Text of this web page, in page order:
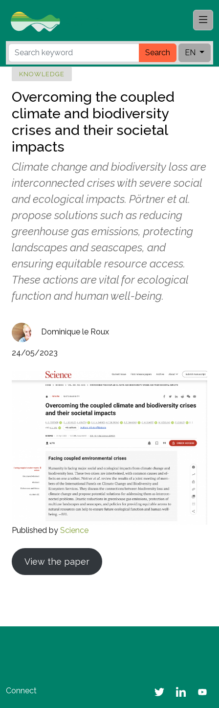
Search EN
KNOWLEDGE
Overcoming the coupled
climate and biodiversity
crises and their societal
impacts
Climate change and biodiversity loss are
interconnected crises with severe social
and ecological impacts. Pörtner et al.
propose solutions such as reducing
greenhouse gas emissions, protecting
landscapes and seascapes, and
ensuring equitable resource access.
These actions are vital for ecological
function and human well-being.
Dominique le Roux
24/05/2023
Published by Science
View the paper
Connect